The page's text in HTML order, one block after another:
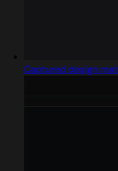
Captured design